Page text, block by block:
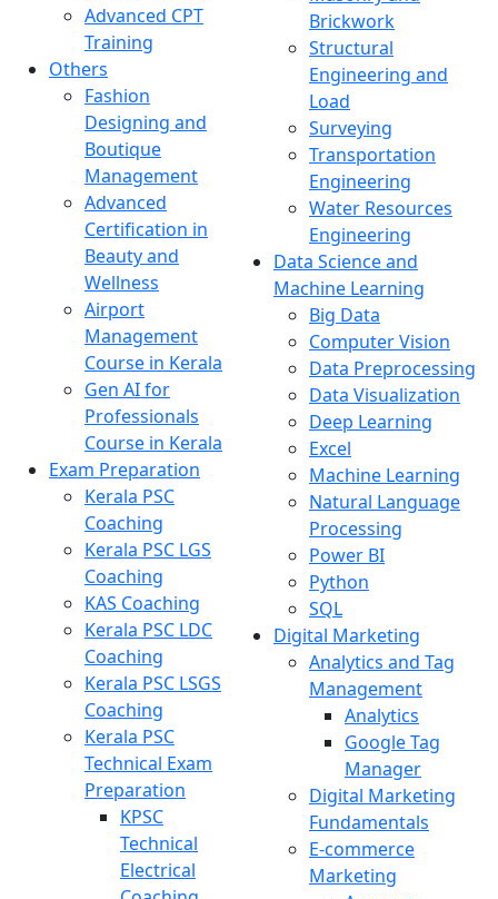
Advanced CPT
Training
Others
Fashion
Designing and
Boutique
Management
Advanced
Certification in
Beauty and
Wellness
Airport
Management
Course in Kerala
Gen AI for
Professionals
Course in Kerala
Exam Preparation
Kerala PSC
Coaching
Kerala PSC LGS
Coaching
KAS Coaching
Kerala PSC LDC
Coaching
Kerala PSC LSGS
Coaching
Kerala PSC
Technical Exam
Preparation
KPSC
Technical
Electrical
Brickwork
Structural
Engineering and
Load
Surveying
Transportation
Engineering
Water Resources
Engineering
Data Science and
Machine Learning
Big Data
Computer Vision
Data Preprocessing
Data Visualization
Deep Learning
Excel
Machine Learning
Natural Language
Processing
Power BI
Python
SQL
Digital Marketing
Analytics and Tag
Management
Analytics
Google Tag
Manager
Digital Marketing
Fundamentals
E-commerce
Marketing